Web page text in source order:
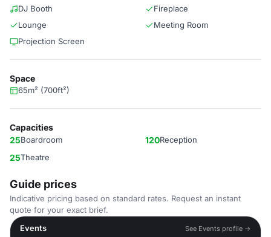
DJ Booth
Fireplace
Lounge
Meeting Room
Projection Screen
Space
65m² (700ft²)
Capacities
25Boardroom 120Reception
25Theatre
Guide prices
Indicative pricing based on standard rates. Request an instant
quote for your exact brief.
Events
See Events profile →